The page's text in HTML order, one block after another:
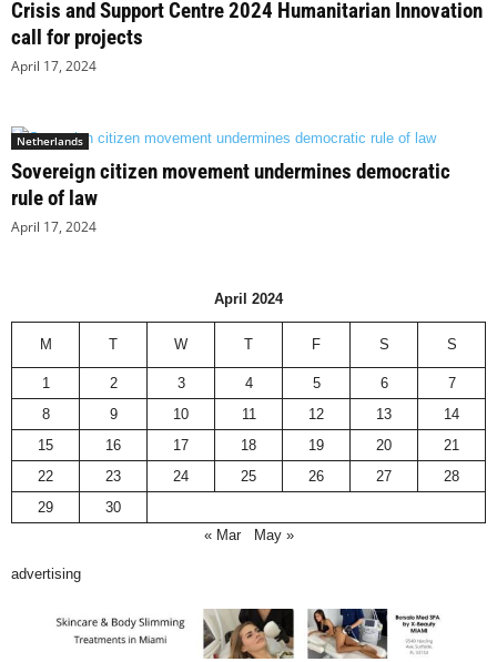
Crisis and Support Centre 2024 Humanitarian Innovation
call for projects
April 17, 2024
Netherlands
Sovereign citizen movement undermines democratic
rule of law
April 17, 2024
April 2024
M T W T F S S
1 2 3 4 5 6
7
8
9 10 11 12 13
14
15
16 17 18 19 20
21
22
23 24 25 26 27
28
29
30
« Mar
May »
advertising